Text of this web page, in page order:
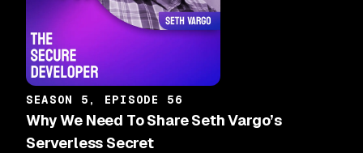
SEASON 5, EPISODE 56
Why We Need To Share Seth Vargo’s
Serverless Secret